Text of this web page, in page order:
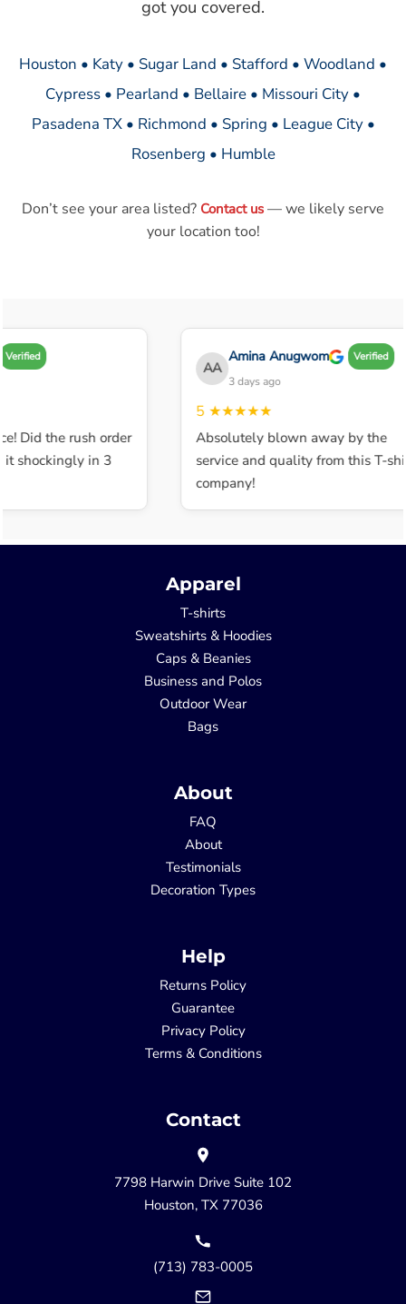
got you covered.
Houston • Katy • Sugar Land • Stafford • Woodland •
Cypress • Pearland • Bellaire • Missouri City •
Pasadena TX • Richmond • Spring • League City •
Rosenberg • Humble
Don’t see your area listed? Contact us — we likely serve
your location too!
Verified
Did the rush order
shockingly in 3
AA
Amina Anugwom Verified
3 days ago
5★★★★★
Absolutely blown away by the
service and quality from this T-
company!
Apparel
T-shirts
Sweatshirts & Hoodies
Caps & Beanies
Business and Polos
Outdoor Wear
Bags
About
FAQ
About
Testimonials
Decoration Types
Help
Returns Policy
Guarantee
Privacy Policy
Terms & Conditions
Contact
7798 Harwin Drive Suite 102
Houston, TX 77036
(713) 783-0005